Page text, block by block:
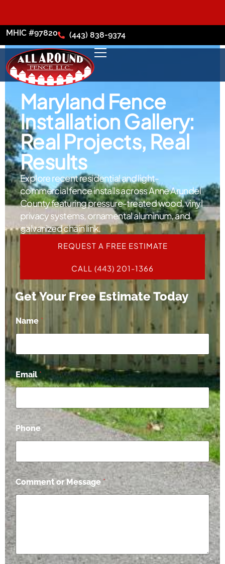
MHIC #97820 (443) 838-9374
Maryland Fence
Installation Gallery:
Real Projects, Real
Results
Explore recent residential and light-
commercial fence installs across Anne Arundel
County featuring pressure-treated wood, vinyl
privacy systems, ornamental aluminum, and
galvanized chain link.
REQUEST A FREE ESTIMATE
CALL (443) 201-1366
Get Your Free Estimate Today
*
P
o
n
e
Name *
Email *
Phone
Comment or Message*